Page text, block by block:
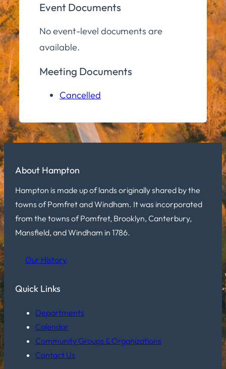
Event Documents
No event-level documents are
available.
Meeting Documents
Cancelled
About Hampton
Hampton is made up of lands originally shared by the
towns of Pomfret and Windham. It was incorporated
from the towns of Pomfret, Brooklyn, Canterbury,
Mansfield, and Windham in 1786.
Our History
Quick Links
Departments
Calendar
Community Groups & Organizations
Contact Us